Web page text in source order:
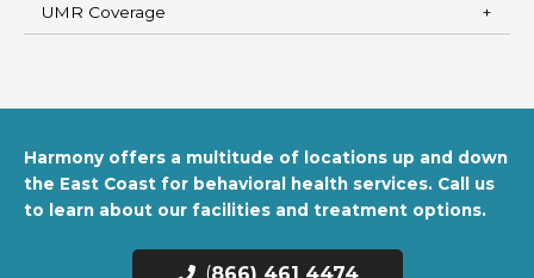
UMR Coverage
Harmony offers a multitude of locations up and down
the East Coast for behavioral health services. Call us
to learn about our facilities and treatment options.